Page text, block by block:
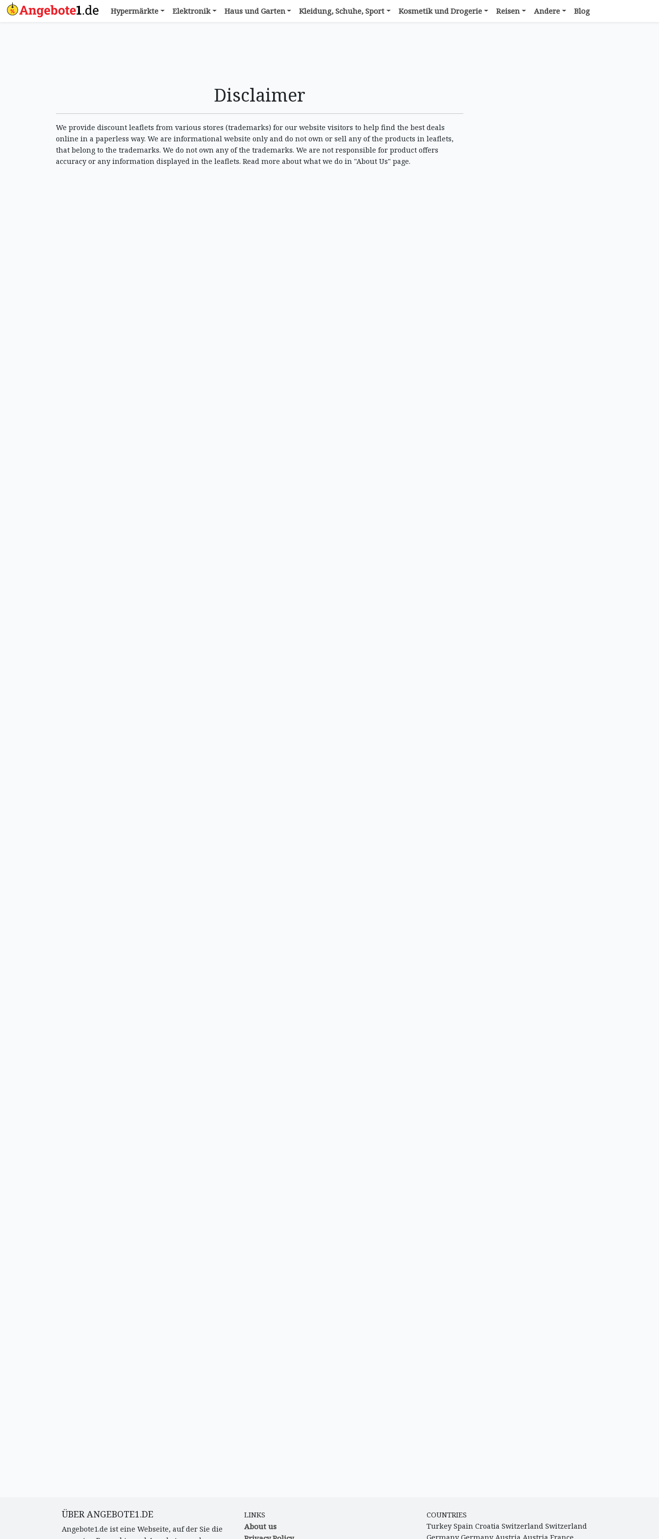
Hypermärkte Elektronik Haus und Garten Kleidung, Schuhe, Sport Kosmetik und Drogerie Reisen Andere Blog
Disclaimer
We provide discount leaflets from various stores (trademarks) for our website visitors to help find the best deals
online in a paperless way. We are informational website only and do not own or sell any of the products in leaflets,
that belong to the trademarks. We do not own any of the trademarks. We are not responsible for product offers
accuracy or any information displayed in the leaflets. Read more about what we do in "About Us" page.
ÜBER ANGEBOTE1.DE
Angebote1.de ist eine Webseite, auf der Sie die
LINKS
About us
COUNTRIES
Turkey Spain Croatia Switzerland Switzerland